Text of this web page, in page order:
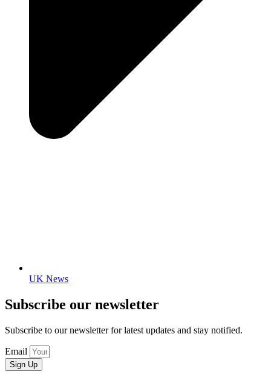
UK News
Subscribe our newsletter
Subscribe to our newsletter for latest updates and stay notified.
Email
Sign Up